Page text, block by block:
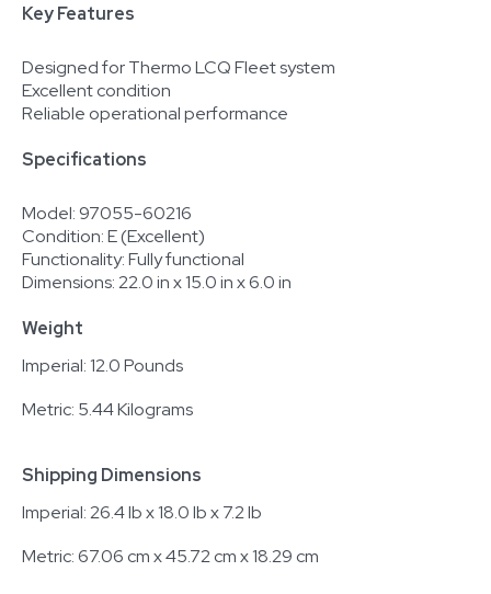
Key Features
Designed for Thermo LCQ Fleet system
Excellent condition
Reliable operational performance
Specifications
Model: 97055-60216
Condition: E (Excellent)
Functionality: Fully functional
Dimensions: 22.0 in x 15.0 in x 6.0 in
Weight
Imperial: 12.0 Pounds
Metric: 5.44 Kilograms
Shipping Dimensions
Imperial: 26.4 lb x 18.0 lb x 7.2 lb
Metric: 67.06 cm x 45.72 cm x 18.29 cm